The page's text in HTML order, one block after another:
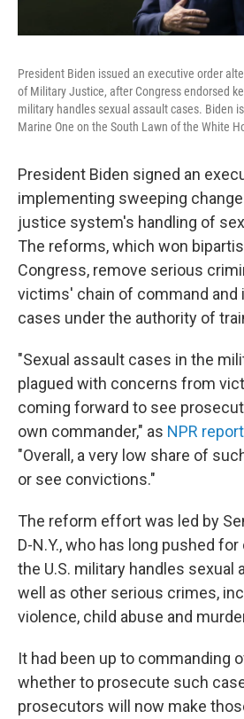
President Biden issued an executive order
of Military Justice, after Congress endorsed
military handles sexual assault cases. Biden
Marine One on the South Lawn of the White
President Biden signed an
implementing sweeping
justice system's handling of
The reforms, which won
Congress, remove serious
victims' chain of command and
cases under the authority of
"Sexual assault cases in the
plagued with concerns from
coming forward to see
own commander," as NPR
"Overall, a very low share of
or see convictions."
The reform effort was led by
D-N.Y., who has long pushed
the U.S. military handles sexual
well as other serious crimes,
violence, child abuse and
It had been up to commanding
whether to prosecute such
prosecutors will now make